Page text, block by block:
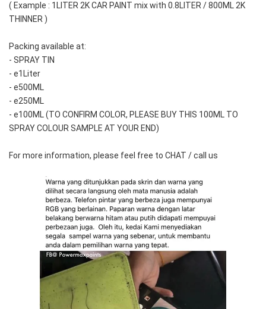
( Example : 1LITER 2K CAR PAINT mix with 0.8LITER / 800ML 2K
THINNER )
Packing available at:
- SPRAY TIN
- e1Liter
- e500ML
- e250ML
- e100ML (TO CONFIRM COLOR, PLEASE BUY THIS 100ML TO
SPRAY COLOUR SAMPLE AT YOUR END)
For more information, please feel free to CHAT / call us